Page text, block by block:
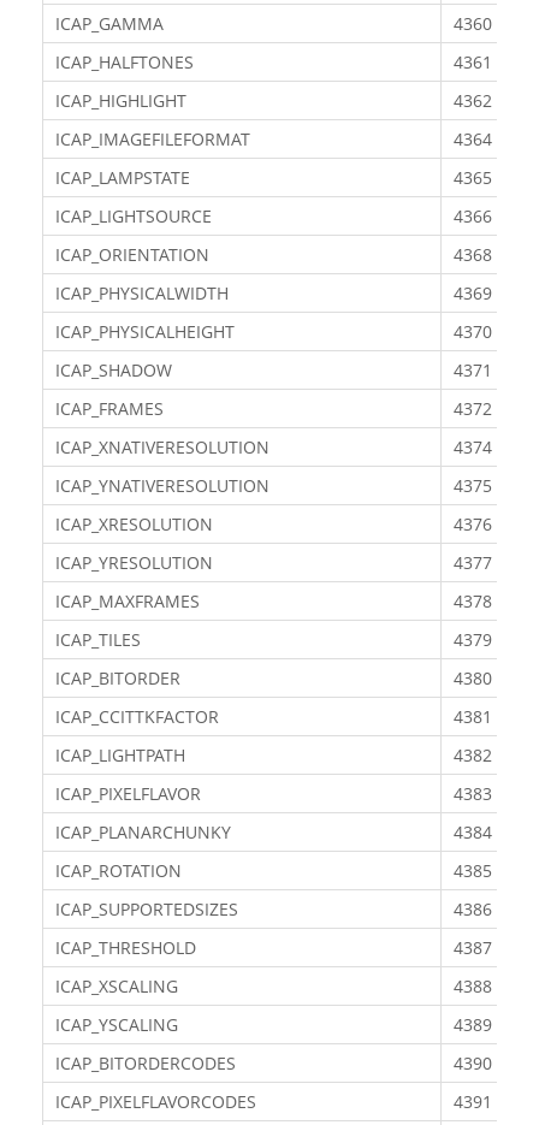
ICAP_GAMMA
4360
ICAP_HALFTONES
4361
ICAP_HIGHLIGHT
4362
ICAP_IMAGEFILEFORMAT
4364
ICAP_LAMPSTATE
4365
ICAP_LIGHTSOURCE
4366
ICAP_ORIENTATION
4368
ICAP_PHYSICALWIDTH
4369
ICAP_PHYSICALHEIGHT
4370
ICAP_SHADOW
4371
ICAP_FRAMES
4372
ICAP_XNATIVERESOLUTION
4374
ICAP_YNATIVERESOLUTION
4375
ICAP_XRESOLUTION
4376
ICAP_YRESOLUTION
4377
ICAP_MAXFRAMES
4378
ICAP_TILES
4379
ICAP_BITORDER
4380
ICAP_CCITTKFACTOR
4381
ICAP_LIGHTPATH
4382
ICAP_PIXELFLAVOR
4383
ICAP_PLANARCHUNKY
4384
ICAP_ROTATION
4385
ICAP_SUPPORTEDSIZES
4386
ICAP_THRESHOLD
4387
ICAP_XSCALING
4388
ICAP_YSCALING
4389
ICAP_BITORDERCODES
4390
ICAP_PIXELFLAVORCODES
4391